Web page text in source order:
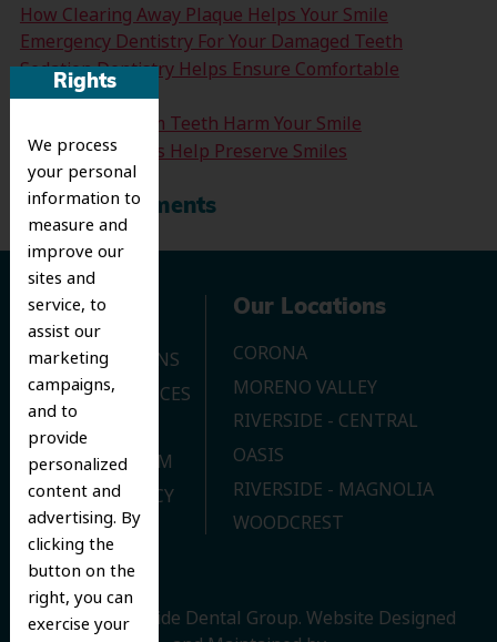
Rights
We process
your personal
information to
measure and
improve our
sites and
service, to
assist our
marketing
campaigns,
and to
provide
personalized
content and
advertising. By
clicking the
button on the
right, you can
exercise your
How Clearing Away Plaque Helps Your Smile
Emergency Dentistry For Your Damaged Teeth
Sedation Dentistry Helps Ensure Comfortable
Treatment
Don’t Let Wisdom Teeth Harm Your Smile
Tooth Extractions Help Preserve Smiles
Recent Comments
Navigation
OUR LOCATIONS
DENTAL SERVICES
CONTACT US
JOIN OUR TEAM
PRIVACY POLICY
Our Locations
CORONA
MORENO VALLEY
RIVERSIDE - CENTRAL
OASIS
RIVERSIDE - MAGNOLIA
WOODCREST
© 2026 Riverside Dental Group. Website Designed